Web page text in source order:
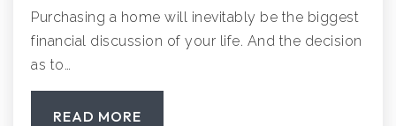
Purchasing a home will inevitably be the biggest
financial discussion of your life. And the decision
as to…
READ MORE